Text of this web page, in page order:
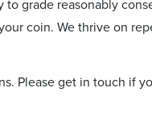
grade reasonably
coin. We thrive on
Please get in touch if